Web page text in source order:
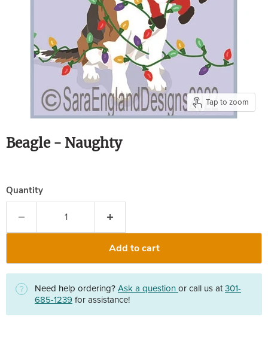
Tap to zoom
Beagle - Naughty
Quantity
Add to cart
Need help ordering? Ask a question or call us at 301-
685-1239 for assistance!